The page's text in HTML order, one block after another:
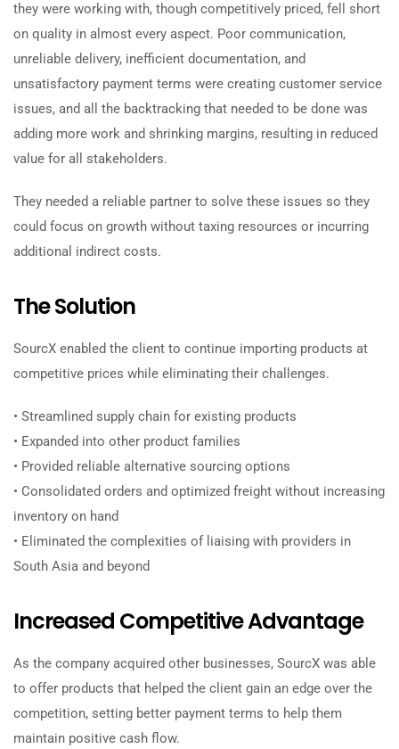
they were working with, though competitively priced, fell short
on quality in almost every aspect. Poor communication,
unreliable delivery, inefficient documentation, and
unsatisfactory payment terms were creating customer service
issues, and all the backtracking that needed to be done was
adding more work and shrinking margins, resulting in reduced
value for all stakeholders.
They needed a reliable partner to solve these issues so they
could focus on growth without taxing resources or incurring
additional indirect costs.
The Solution
SourcX enabled the client to continue importing products at
competitive prices while eliminating their challenges.
• Streamlined supply chain for existing products
• Expanded into other product families
• Provided reliable alternative sourcing options
• Consolidated orders and optimized freight without increasing
inventory on hand
• Eliminated the complexities of liaising with providers in
South Asia and beyond
Increased Competitive Advantage
As the company acquired other businesses, SourcX was able
to offer products that helped the client gain an edge over the
competition, setting better payment terms to help them
maintain positive cash flow.